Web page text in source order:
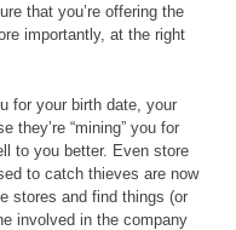
that you’re offering the
importantly, at the right
for your birth date, your
they’re “mining” you for
to you better. Even store
to catch thieves are now
stores and find things (or
involved in the company